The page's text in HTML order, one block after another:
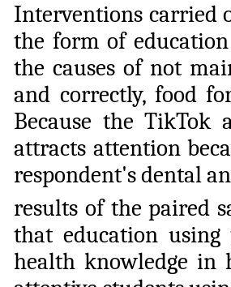
Interventions carried
the form of
the causes of not
and correctly, food
Because the TikTok
attracts attention
respondent's dental
results of the paired
that education
health knowledge in